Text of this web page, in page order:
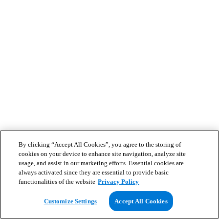
By clicking “Accept All Cookies”, you agree to the storing of
cookies on your device to enhance site navigation, analyze site
usage, and assist in our marketing efforts. Essential cookies are
always activated since they are essential to provide basic
functionalities of the website Privacy Policy
Customize Settings Accept All Cookies